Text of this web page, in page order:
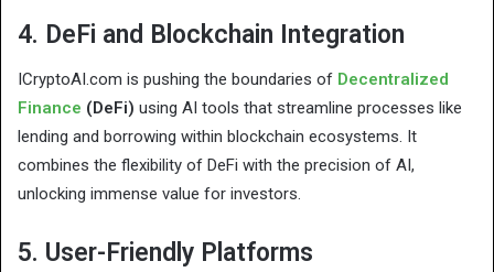
4. DeFi and Blockchain Integration
ICryptoAI.com is pushing the boundaries of Decentralized
Finance (DeFi) using AI tools that streamline processes like
lending and borrowing within blockchain ecosystems. It
combines the flexibility of DeFi with the precision of AI,
unlocking immense value for investors.
5. User-Friendly Platforms